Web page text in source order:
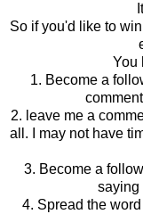
So if you'd like to
You
1. Become a
2. leave me a
all. I may not have
3. Become a
saying
4. Spread the